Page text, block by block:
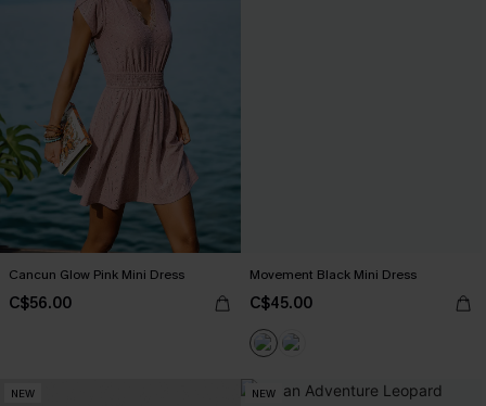
Cancun Glow Pink Mini Dress
C$56.00
Movement Black Mini Dress
C$45.00
NEW NEW